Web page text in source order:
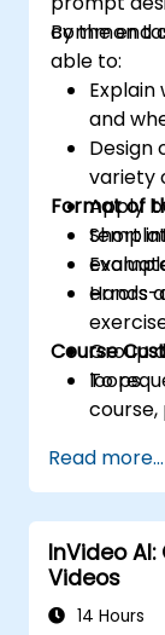
common
By the end
able to:
and
Design
variety
Apply
errors
Format of
Short
Group
loops.
Course
To
Read more...
InVideo
Videos
14 Hours